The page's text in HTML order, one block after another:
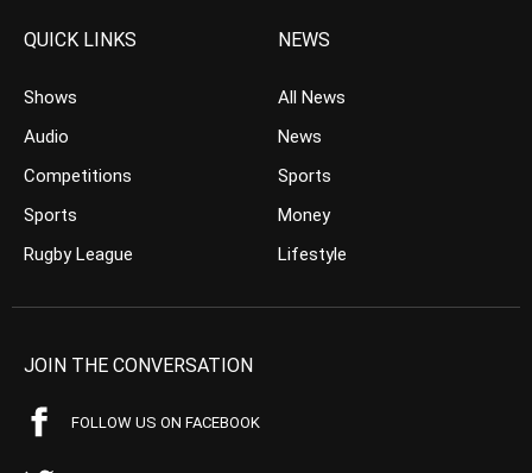
QUICK LINKS
Shows
Audio
Competitions
Sports
Rugby League
NEWS
All News
News
Sports
Money
Lifestyle
JOIN THE CONVERSATION
FOLLOW US ON FACEBOOK